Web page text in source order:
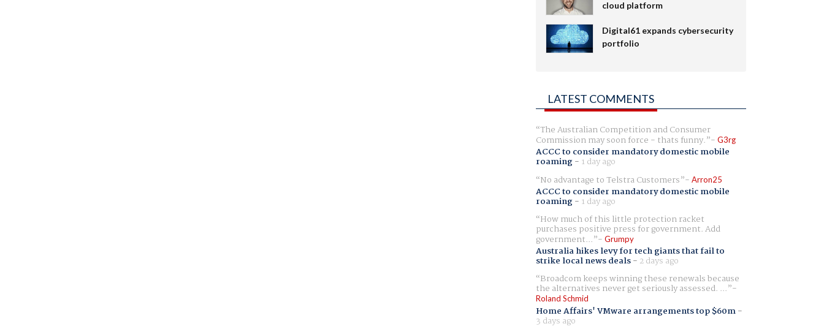
cloud platform
Digital61 expands cybersecurity
portfolio
LATEST COMMENTS
The Australian Competition and Consumer
Commission may soon force - thats funny. G3rg
ACCC to consider mandatory domestic mobile
roaming- 1 day ago
No advantage to Telstra Customers
Arron25
ACCC to consider mandatory domestic mobile
roaming- 1 day ago
How much of this little protection racket
purchases positive press for government. Add
government... Grumpy
Australia hikes levy for tech giants that fail to
strike local news deals- 2 days ago
Broadcom keeps winning these renewals because
the alternatives never get seriously assessed. ...
Roland Schmid
Home Affairs' VMware arrangements top $60m-
3 days ago